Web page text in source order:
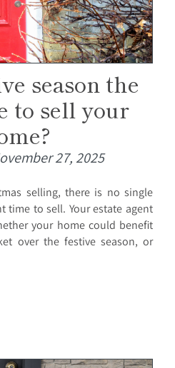
season the
to sell your
27, 2025
selling, there is no single
time to sell. Your estate agent
your home could benefit
over the festive season, or